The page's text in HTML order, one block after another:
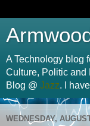
A Technology blog
Culture, Politic and
Blog @ Jazz. I
WEDNESDAY,